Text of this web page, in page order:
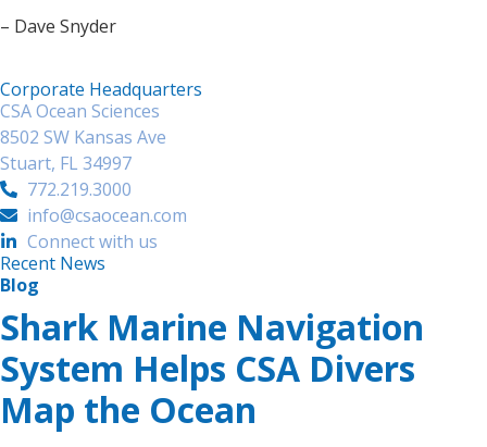
– Dave Snyder
Corporate Headquarters
CSA Ocean Sciences
8502 SW Kansas Ave
Stuart, FL 34997
772.219.3000
info@csaocean.com
Connect with us
Recent News
Blog
Shark Marine Navigation
System Helps CSA Divers
Map the Ocean